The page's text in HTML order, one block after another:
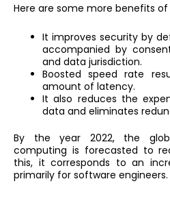
Here are some more benefits
It improves security by
accompanied by
and data jurisdiction.
Boosted speed rate
amount of latency.
It also reduces the
data and eliminates
By the year 2022, the
computing is forecasted to
this, it corresponds to an
primarily for software engineers.